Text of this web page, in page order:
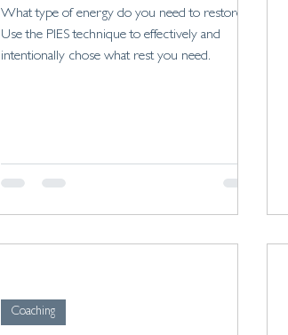
What type of energy do you need to restore?
Use the PIES technique to effectively and
intentionally chose what rest you need.
Coaching